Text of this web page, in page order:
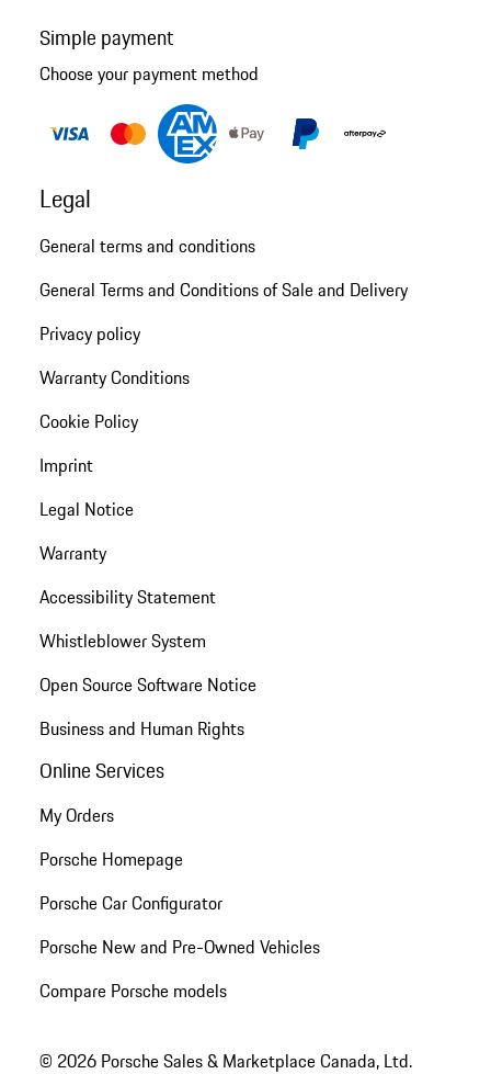
Simple payment
Choose your payment method
Legal
General terms and conditions
General Terms and Conditions of Sale and Delivery
Privacy policy
Warranty Conditions
Cookie Policy
Imprint
Legal Notice
Warranty
Accessibility Statement
Whistleblower System
Open Source Software Notice
Business and Human Rights
Online Services
My Orders
Porsche Homepage
Porsche Car Configurator
Porsche New and Pre-Owned Vehicles
Compare Porsche models
© 2026 Porsche Sales & Marketplace Canada, Ltd.